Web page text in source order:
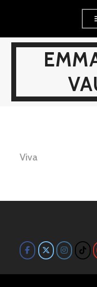
content
Viva